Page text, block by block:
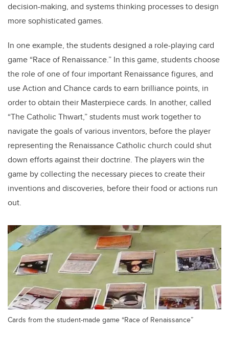
decision-making, and systems thinking processes to design
more sophisticated games.
In one example, the students designed a role-playing card
game “Race of Renaissance.” In this game, students choose
the role of one of four important Renaissance figures, and
use Action and Chance cards to earn brilliance points, in
order to obtain their Masterpiece cards. In another, called
“The Catholic Thwart,” students must work together to
navigate the goals of various inventors, before the player
representing the Renaissance Catholic church could shut
down efforts against their doctrine. The players win the
game by collecting the necessary pieces to create their
inventions and discoveries, before their food or actions run
out.
Cards from the student-made game “Race of Renaissance”